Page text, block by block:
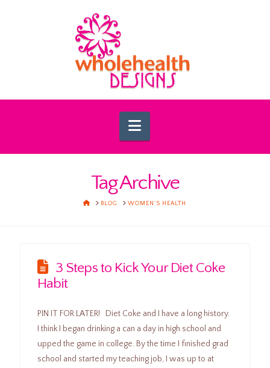
Navigation
Tag Archive
HOMEBLOG WOMEN'S HEALTH
3 Steps to Kick Your Diet Coke
Habit
PIN IT FOR LATER! Diet Coke and I have a long history.
I think I began drinking a can a day in high school and
upped the game in college. By the time I finished grad
school and started my teaching job, I was up to at